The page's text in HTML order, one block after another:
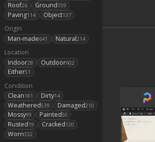
Roof26 Ground159
Paving114 Object137
Origin
Man-made641 Natural214
Location
Indoor28 Outdoor602
Either51
Condition
Clean181 Dirty14
Weathered539 Damaged210
Mossy99 Painted50
Rusted19 Cracked120
Worn332